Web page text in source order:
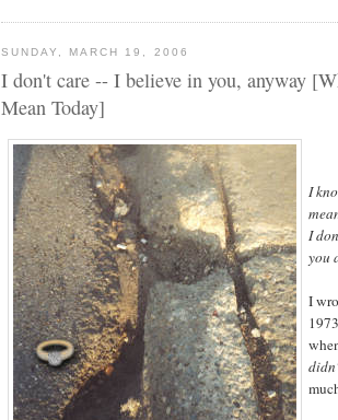
SUNDAY, MARCH 19, 2006
I don't care -- I believe in you, anyway
Mean Today]
I
I
you
I